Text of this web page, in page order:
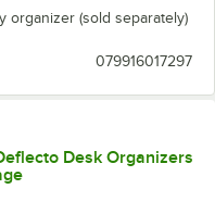
organizer (sold separately)
079916017297
Desk Organizers